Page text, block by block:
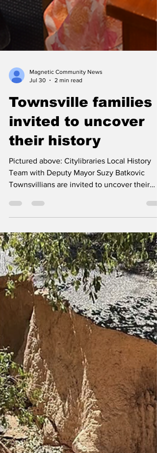
Magnetic Community News
Townsville families
their history
Team with Deputy Mayor Suzy Batkovic
Townsvillians are invited to uncover their
preserve treasured memories as Townsville
Citylibraries celebrates Family History
this August. Throughout the month,
Citylibraries will showcase the free family
history resources available through a library
membership, including access to
Ancestry.com, FindMyPast, the Local History
Collection and spec